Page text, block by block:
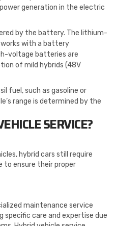
generation in the electric
by the battery. The lithium-
with a battery
voltage batteries are
of mild hybrids (48V
fuel, such as gasoline or
range is determined by the
SERVICE?
hybrid cars still require
to ensure their proper
maintenance service
specific care and expertise due